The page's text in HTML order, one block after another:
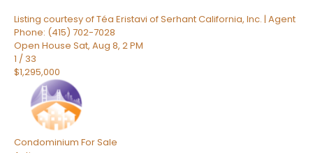
Listing courtesy of Téa Eristavi of Serhant California, Inc. | Agent
Phone: (415) 702-7028
Open House Sat, Aug 8, 2 PM
1 / 33
$1,295,000
Condominium For Sale